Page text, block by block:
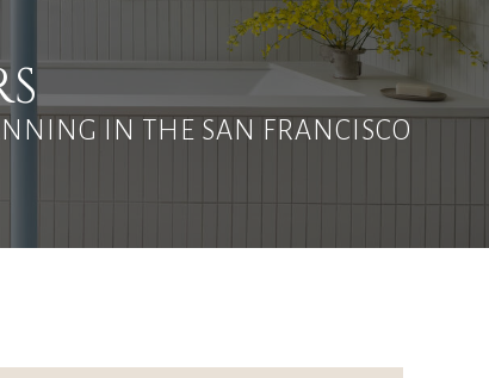
IN THE SAN FRANCISCO